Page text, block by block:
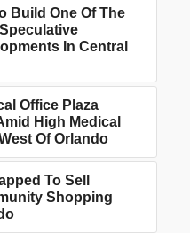
Build One Of The
In Central
Office Plaza
High Medical
Of Orlando
To Sell
Shopping